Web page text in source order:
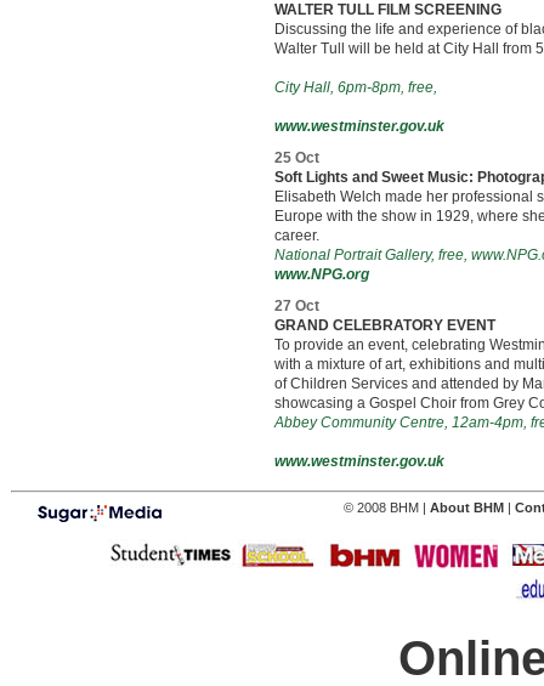
WALTER TULL FILM SCREENING
Discussing the life and experience of
Walter Tull will be held at City Hall from
City Hall, 6pm-8pm, free,
www.westminster.gov.uk
25 Oct
Soft Lights and Sweet Music:
Elisabeth Welch made her professional
Europe with the show in 1929, where
career.
National Portrait Gallery, free,
www.NPG.org
27 Oct
GRAND CELEBRATORY EVENT
To provide an event, celebrating
with a mixture of art, exhibitions and
of Children Services and attended by
showcasing a Gospel Choir from Grey
Abbey Community Centre, 12am-4pm,
www.westminster.gov.uk
© 2008 BHM |About BHM |